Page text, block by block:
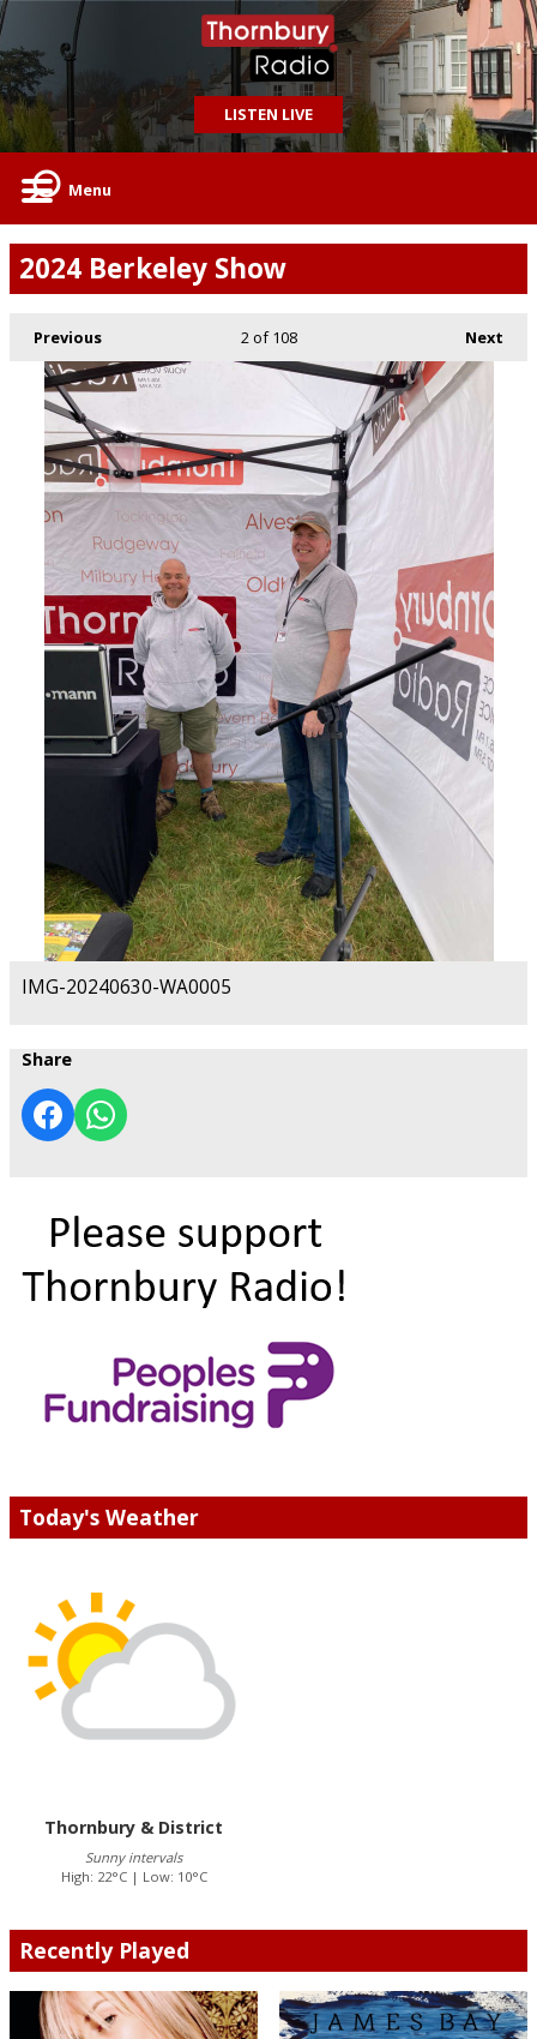
LISTEN LIVE
Menu
2024 Berkeley Show
Previous Next
2of 108
IMG-20240630-WA0005
Share
Today's Weather
Thornbury & District
Sunny intervals
High: 22°C | Low: 10°C
Recently Played